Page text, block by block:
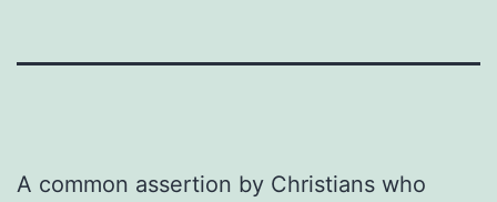
A common assertion by Christians who